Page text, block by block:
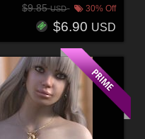
$9.85USD 30% Off
$6.90 USD